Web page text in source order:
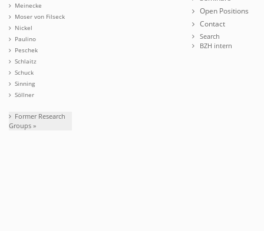
Meinecke
Moser von Filseck
Nickel
Paulino
Peschek
Schlaitz
Schuck
Sinning
Söllner
Former Research
Groups »
Open Positions
Contact
Search
BZH intern